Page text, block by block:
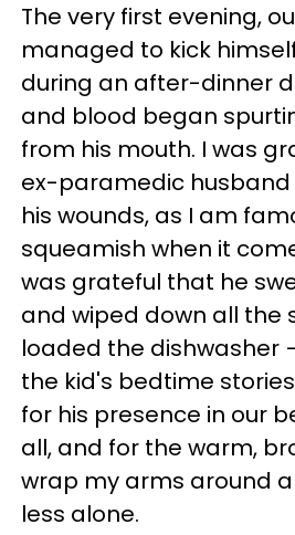
The very first evening,
managed to kick
during an after-dinner
and blood began
from his mouth. I was
ex-paramedic
his wounds, as I am
squeamish when it
was grateful that he
and wiped down all the
loaded the dishwasher
the kid's bedtime
for his presence in our
all, and for the warm,
wrap my arms around
less alone.